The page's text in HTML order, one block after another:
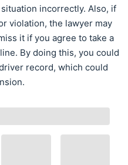
incorrectly. Also, if
violation, the lawyer may
it if you agree to take a
By doing this, you could
record, which could